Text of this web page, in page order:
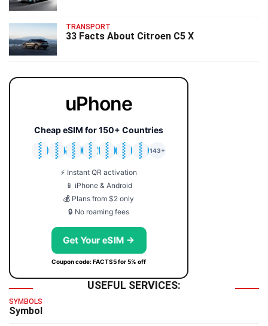
TRANSPORT
33 Facts About Citroen C5 X
uPhone
Cheap eSIM for 150+ Countries
🇯🇵
🇹🇭
🇬🇧
🇺🇸
🇩🇪
🇦🇺
🇰🇷
143+
⚡ Instant QR activation
📱 iPhone & Android
💰 Plans from $2 only
🔒 No roaming fees
Get Your eSIM →
Coupon code: FACTS5 for 5% off
USEFUL SERVICES:
SYMBOLS
Symbol